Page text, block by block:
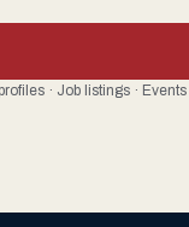
· Job listings ·